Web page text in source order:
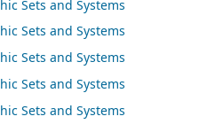
Sets and Systems
Sets and Systems
Sets and Systems
Sets and Systems
Sets and Systems